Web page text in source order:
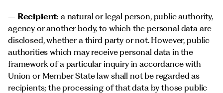
– Recipient: a natural or legal person, public authority,
agency or another body, to which the personal data are
disclosed, whether a third party or not. However, public
authorities which may receive personal data in the
framework of a particular inquiry in accordance with
Union or Member State law shall not be regarded as
recipients; the processing of that data by those public